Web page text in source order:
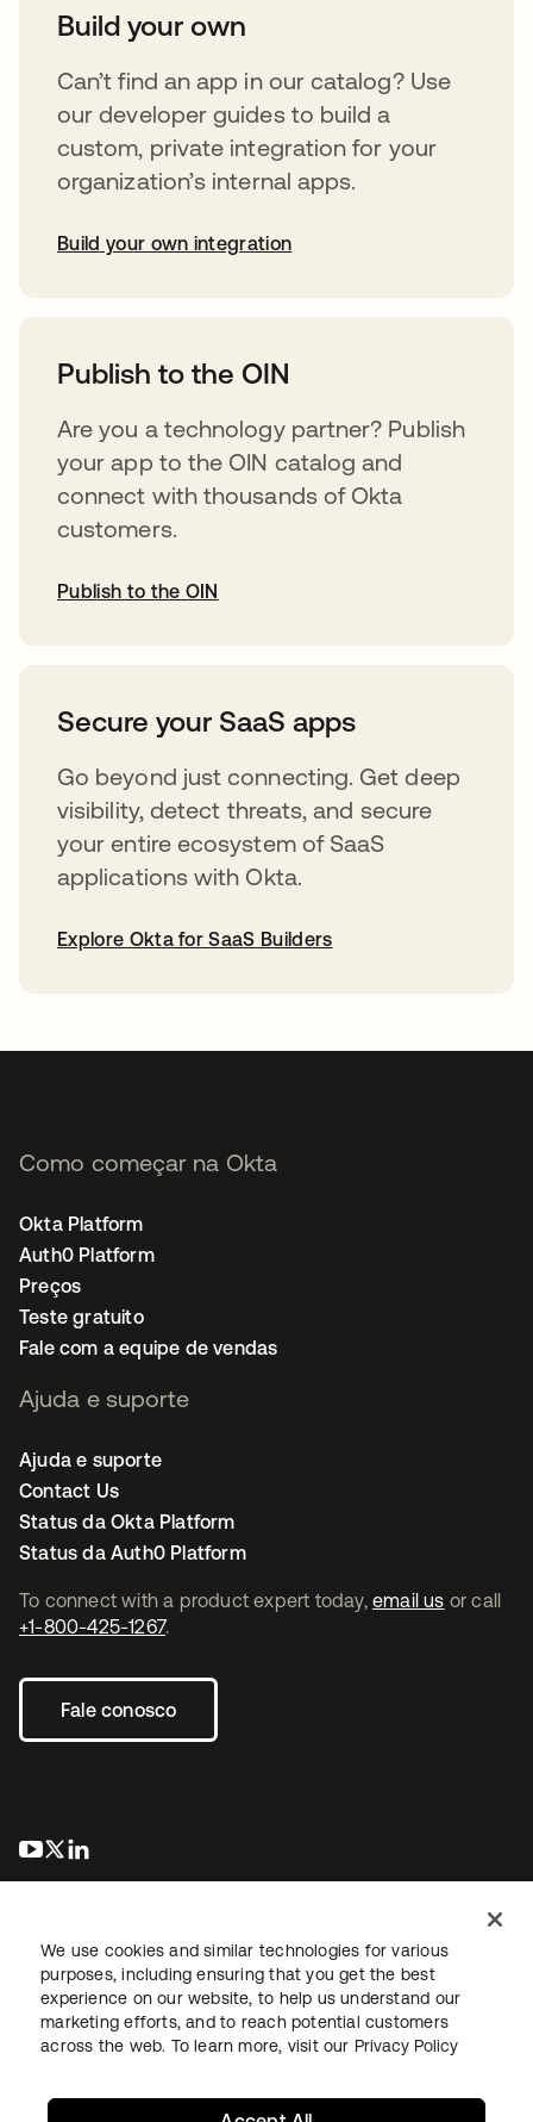
Build your own
Can’t find an app in our catalog? Use
our developer guides to build a
custom, private integration for your
organization’s internal apps.
Build your own integration
Publish to the OIN
Are you a technology partner? Publish
your app to the OIN catalog and
connect with thousands of Okta
customers.
Publish to the OIN
Secure your SaaS apps
Go beyond just connecting. Get deep
visibility, detect threats, and secure
your entire ecosystem of SaaS
applications with Okta.
Explore Okta for SaaS Builders
To connect with a product expert today, email us or call
+1-800-425-1267.
Fale conosco
abre em uma nova guia
abre em uma nova guia
Como começar na Okta
Okta Platform
Auth0 Platform
Preços
Teste gratuito
Fale com a equipe de vendas
Ajuda e suporte
Ajuda e suporte
Contact Us
Status da Okta Platform
Status da Auth0 Platform
JurídicoPolítica de privacidadeTermos do siteSegurança
Mapa do sitePreferências de cookies
We use cookies and similar technologies for various
purposes, including ensuring that you get the best
experience on our website, to help us understand our
marketing efforts, and to reach potential customers
across the web. To learn more, visit our Privacy Policy